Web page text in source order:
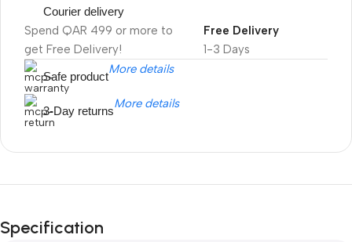
Courier delivery
Spend QAR 499 or more to
get Free Delivery!
1-3 Days
Free Delivery
Safe product
More details
3-Day returns
More details
Specification